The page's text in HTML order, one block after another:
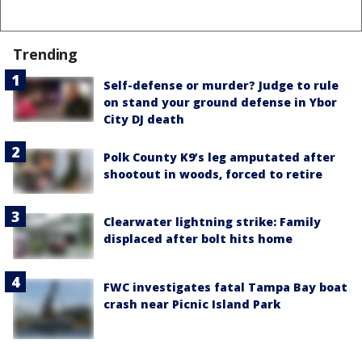
Trending
Self-defense or murder? Judge to rule
on stand your ground defense in Ybor
City DJ death
Polk County K9’s leg amputated after
shootout in woods, forced to retire
Clearwater lightning strike: Family
displaced after bolt hits home
FWC investigates fatal Tampa Bay boat
crash near Picnic Island Park